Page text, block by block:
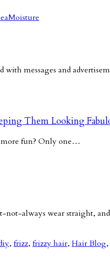
with messages and
Them Looking
fun? Only one…
not-always wear straight,
, frizz, frizzy hair, Hair Blog,